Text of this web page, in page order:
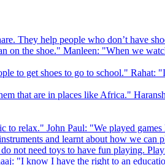
They help people who don’t have
the shoe." Manleen: "When we
to get shoes to go to school." Rahat:
that are in places like Africa."
relax." John Paul: "We played
and learnt about how we can
not need toys to have fun playing.
"I know I have the right to an